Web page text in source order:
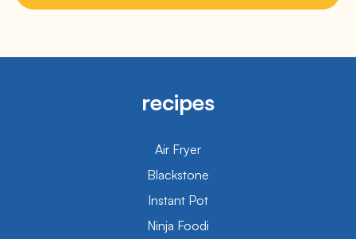
recipes
Air Fryer
Blackstone
Instant Pot
Ninja Foodi